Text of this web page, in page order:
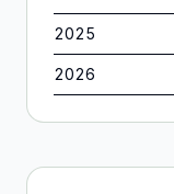
2025
2026